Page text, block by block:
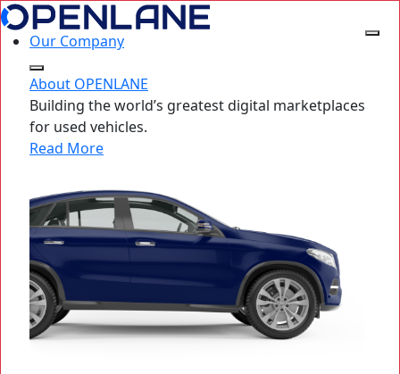
Our Company
About OPENLANE
Building the world’s greatest digital marketplaces
for used vehicles.
Read More